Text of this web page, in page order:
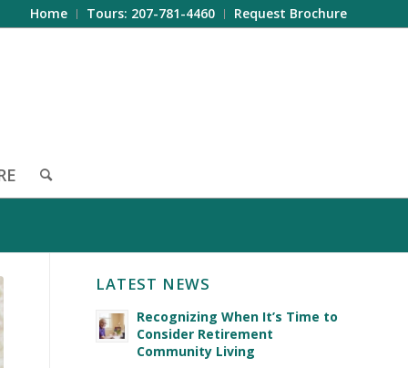
Home Tours: 207-781-4460 Request Brochure
LATEST NEWS
Recognizing When It’s Time to
Consider Retirement
Community Living